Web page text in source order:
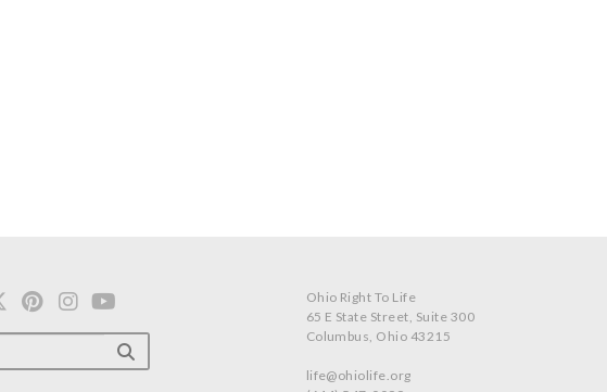
Ohio Right To Life
65 E State Street, Suite 300
Columbus, Ohio 43215
life@ohiolife.org